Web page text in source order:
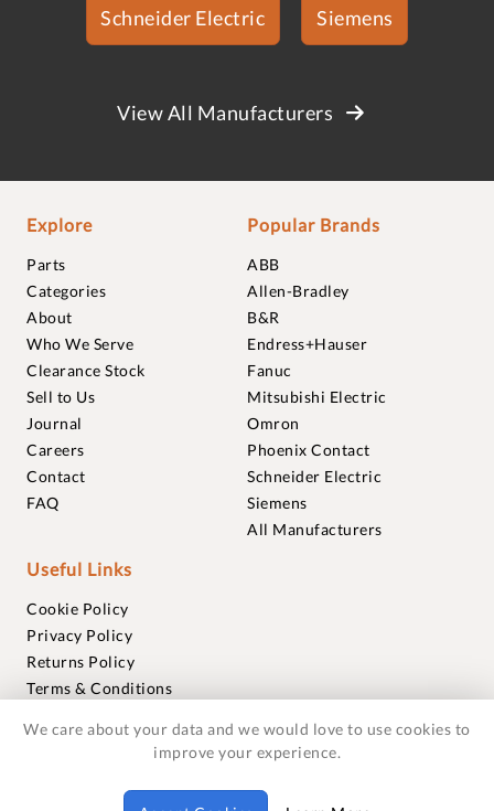
Schneider Electric Siemens
View All Manufacturers
Explore
Parts
Categories
About
Who We Serve
Clearance Stock
Sell to Us
Journal
Careers
Contact
FAQ
Popular Brands
ABB
Allen-Bradley
B&R
Endress+Hauser
Fanuc
Mitsubishi Electric
Omron
Phoenix Contact
Schneider Electric
Siemens
All Manufacturers
Useful Links
Cookie Policy
Privacy Policy
Returns Policy
Terms & Conditions
Warranties
© 2018-2026 Foxmere Technologies Ltd as registered in
We care about your data and we would love to use cookies to
improve your experience.